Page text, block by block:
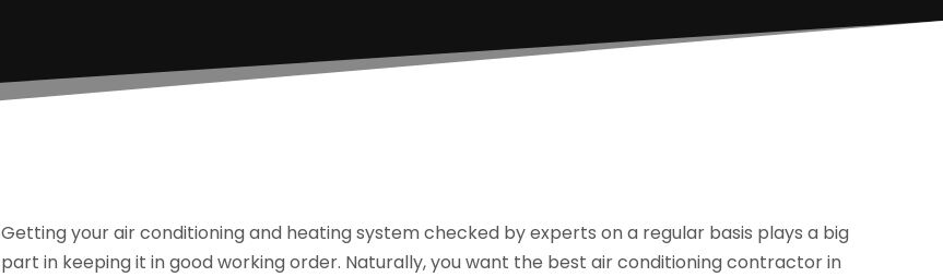
Getting your air conditioning and heating system checked by experts on a regular basis plays a big
part in keeping it in good working order. Naturally, you want the best air conditioning contractor in